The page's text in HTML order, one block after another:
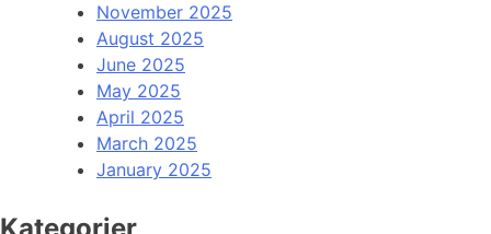
November 2025
August 2025
June 2025
May 2025
April 2025
March 2025
January 2025